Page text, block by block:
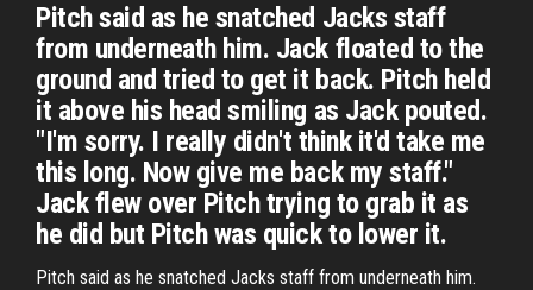
Pitch said as he snatched Jacks staff
from underneath him. Jack floated to the
ground and tried to get it back. Pitch held
it above his head smiling as Jack pouted.
"I'm sorry. I really didn't think it'd take me
this long. Now give me back my staff."
Jack flew over Pitch trying to grab it as
he did but Pitch was quick to lower it.
Pitch said as he snatched Jacks staff from underneath him.